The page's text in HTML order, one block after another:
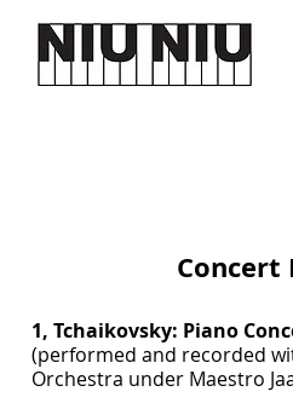
Concert
1, Tchaikovsky: Piano
(performed and recorded
Orchestra under Maestro